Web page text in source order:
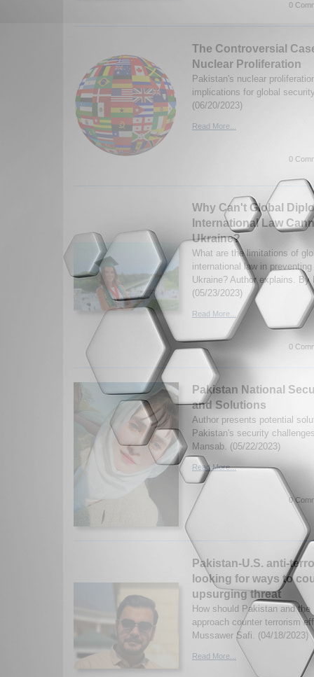
0
The Controversial
Nuclear Proliferation
Pakistan's nuclear
implications for global
(06/20/2023)
Read More...
0
Why Can't Global
International Law
Ukraine?
What are the limitations of
international law in
Ukraine? Author explains. By
(05/23/2023)
Read More...
0
Pakistan National
and Solutions
Author presents potential
Pakistan's security
Mansab. (05/22/2023)
Read More...
0
Pakistan-U.S. anti-
looking for ways to
upsurging threat
How should Pakistan and
approach counter terrorism
Mussawer Safi. (04/18/2023)
Read More...